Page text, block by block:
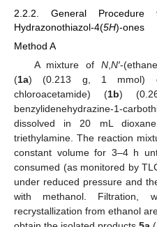
2.2.2. General
Hydrazonothiazol-4(5H)-ones
Method A
A mixture of N N′-
(1a) (0.213 g, 1 mmol)
chloroacetamide) (1b)
benzylidenehydrazine-1-
dissolved in 20 mL
triethylamine. The reaction
constant volume for 3–4 h
consumed (as monitored by
under reduced pressure and
with methanol. Filtration,
recrystallization from ethanol